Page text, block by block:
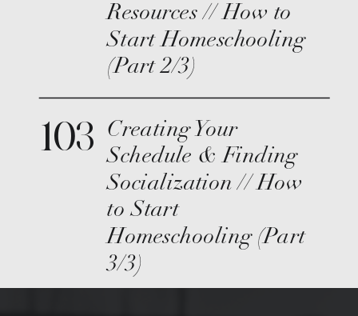
Resources // How to
Start Homeschooling
(Part 2/3)
103
Creating Your
Schedule & Finding
Socialization // How
to Start
Homeschooling (Part
3/3)